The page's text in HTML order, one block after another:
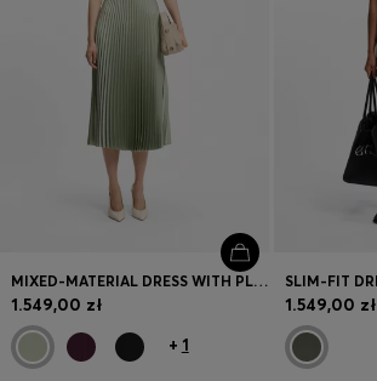
MIXED-MATERIAL DRESS WITH PLISSÉ SKIRT
1.549,00 zł
+ 1
1.549,00 zł